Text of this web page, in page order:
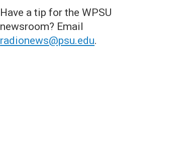
Have a tip for the WPSU
newsroom? Email
radionews@psu.edu.